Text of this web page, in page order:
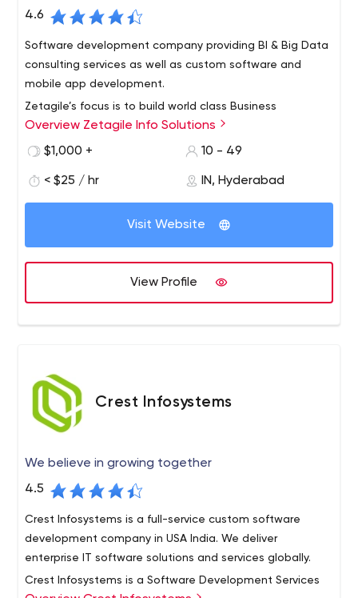
4.6
Software development company providing BI & Big Data
consulting services as well as custom software and
mobile app development.
Zetagile’s focus is to build world class Business
Consulting & Product Services Organization in the space
of Enterprise Mobile Applications, Databases, Data
Product development DNA, deep insight into the
dynamics of companies and markets with close
collaboration at all levels of the client organization. This
advantage, build more capable products, faster time to
market, and secure lasting results.
Overview Zetagile Info Solutions
$1,000 +
10 - 49
< $25 / hr IN, Hyderabad
Visit Website
View Profile
Crest Infosystems
We believe in growing together
4.5
Crest Infosystems is a full-service custom software
development company in USA India. We deliver
enterprise IT software solutions and services globally.
Crest Infosystems is a Software Development Services